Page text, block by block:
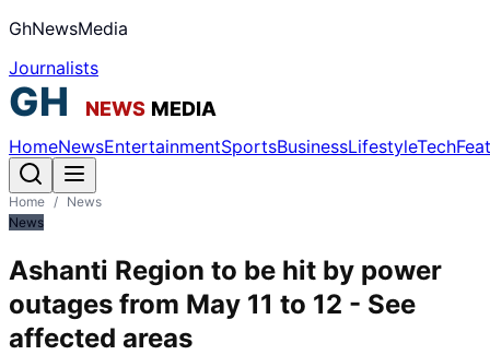
GhNewsMedia
Journalists
HomeNewsEntertainmentSportsBusinessLifestyleTech
Home / News
News
Ashanti Region to be hit by power
outages from May 11 to 12 - See
affected areas